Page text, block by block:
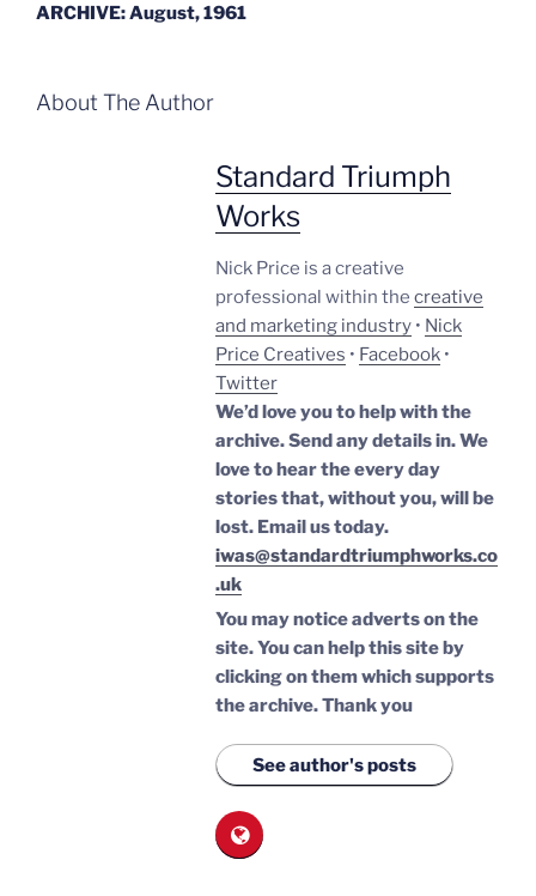
ARCHIVE: August, 1961
About The Author
Standard Triumph
Works
Nick Price is a creative
professional within the creative
and marketing industry • Nick
Price Creatives • Facebook •
Twitter
We’d love you to help with the
archive. Send any details in. We
love to hear the every day
stories that, without you, will be
lost. Email us today.
iwas@standardtriumphworks.co
.uk
You may notice adverts on the
site. You can help this site by
clicking on them which supports
the archive.Thank you
See author's posts